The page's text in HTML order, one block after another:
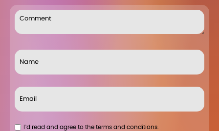
I`d read and agree to the terms and conditions.